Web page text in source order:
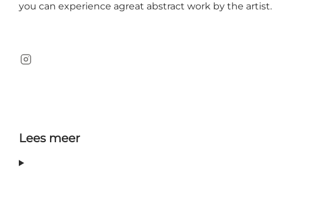
you can experience agreat abstract work by the artist.
Instagram
Lees meer